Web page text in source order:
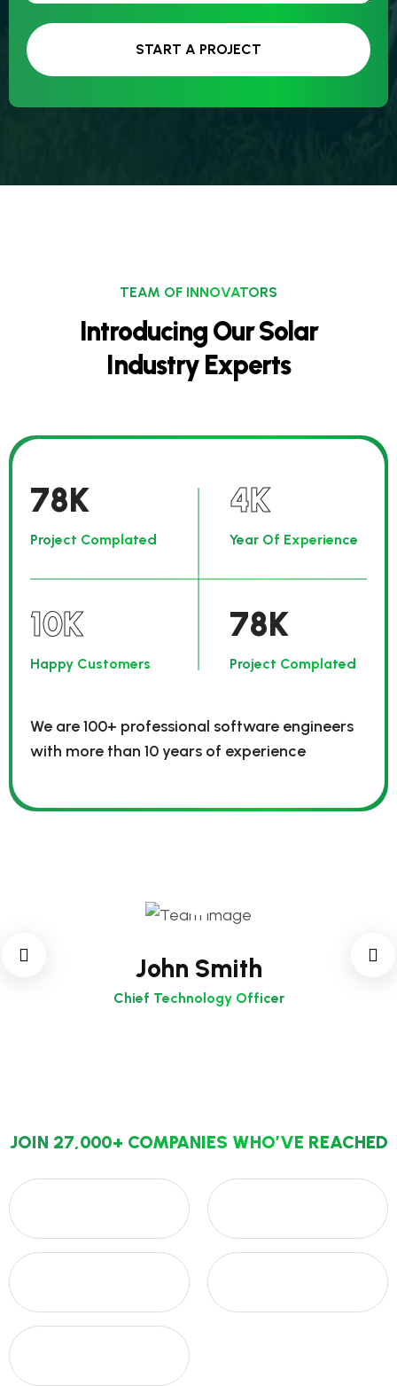
START A PROJECT
TEAM OF INNOVATORS
Introducing Our Solar
Industry Experts
78K
Project Complated
4K
Year Of Experience
10K
Happy Customers
78K
Project Complated
We are 100+ professional software engineers
with more than 10 years of experience
John Smith
Chief Technology Officer
JOIN 27,000+ COMPANIES WHO’VE REACHED